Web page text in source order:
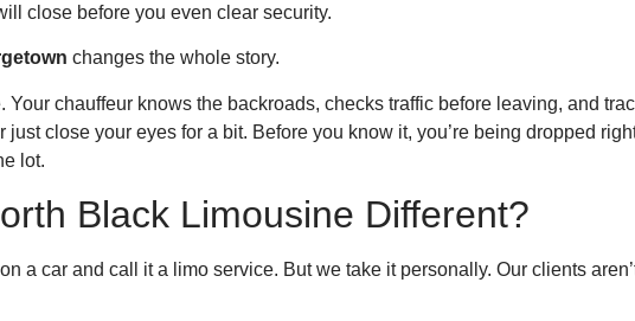
close before you even clear security.
changes the whole story.
Your chauffeur knows the backroads, checks traffic before leaving, and
just close your eyes for a bit. Before you know it, you’re being dropped
lot.
Black Limousine Different?
a car and call it a limo service. But we take it personally. Our clients